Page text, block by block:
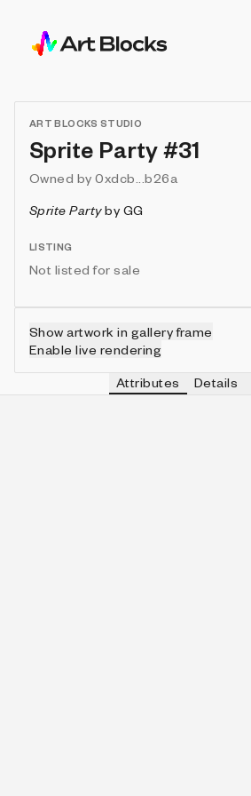
ART BLOCKS STUDIO
Sprite Party #31
Owned by 0xdcb...b26a
Sprite Partyby GG
LISTING
Not listed for sale
Show artwork in gallery frame
Enable live rendering
Attributes Details